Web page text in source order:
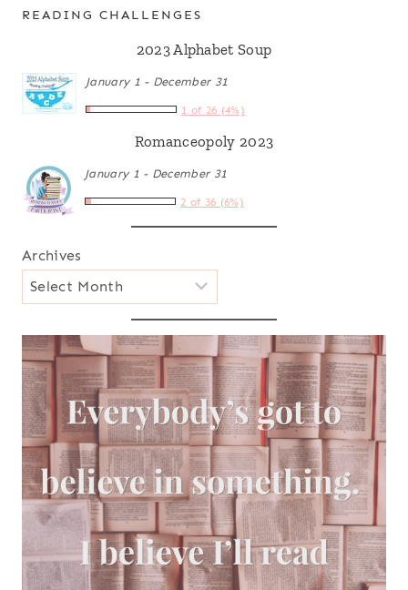
READING CHALLENGES
2023 Alphabet Soup
January 1 - December 31
1 of 26 (4%)
Romanceopoly 2023
January 1 - December 31
2 of 36 (6%)
Archives